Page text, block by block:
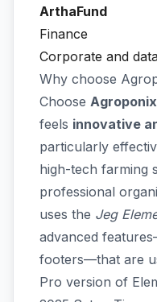
ArthaFund
Finance
Corporate and
Why choose
Choose Agroponix
feels innovative
particularly
high-tech farming
professional
uses the Jeg
advanced
footers—that are
Pro version of